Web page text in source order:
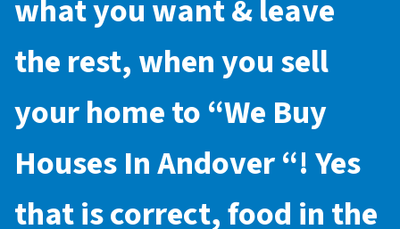
what you want & leave
the rest, when you sell
your home to “We Buy
Houses In Andover“! Yes
that is correct, food in the